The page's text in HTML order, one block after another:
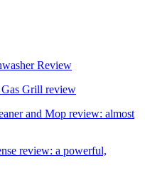
Review
Grill review
and Mop review: almost
review: a powerful,